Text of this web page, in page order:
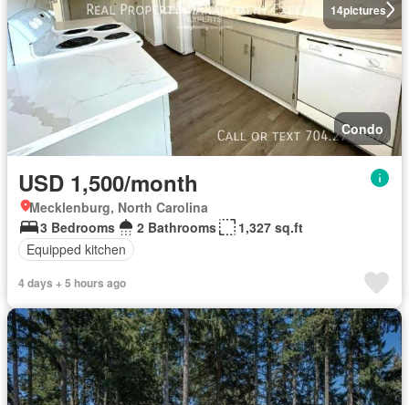
14pictures
Condo
USD 1,500/month
Mecklenburg, North Carolina
3 Bedrooms
2 Bathrooms
1,327 sq.ft
Equipped kitchen
4 days + 5 hours ago